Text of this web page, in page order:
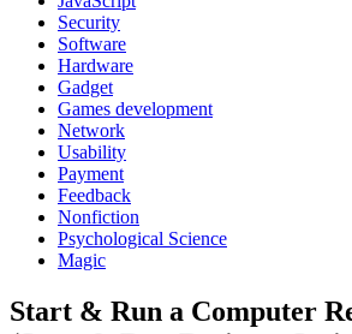
Security
Software
Hardware
Gadget
Games development
Network
Usability
Payment
Feedback
Nonfiction
Psychological Science
Magic
Start & Run a Computer